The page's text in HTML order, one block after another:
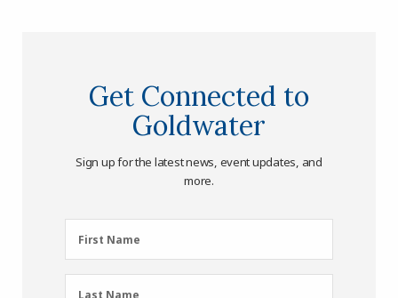
Get Connected to
Goldwater
Sign up for the latest news, event updates, and
more.
First
Name
First Name
LastLast Name